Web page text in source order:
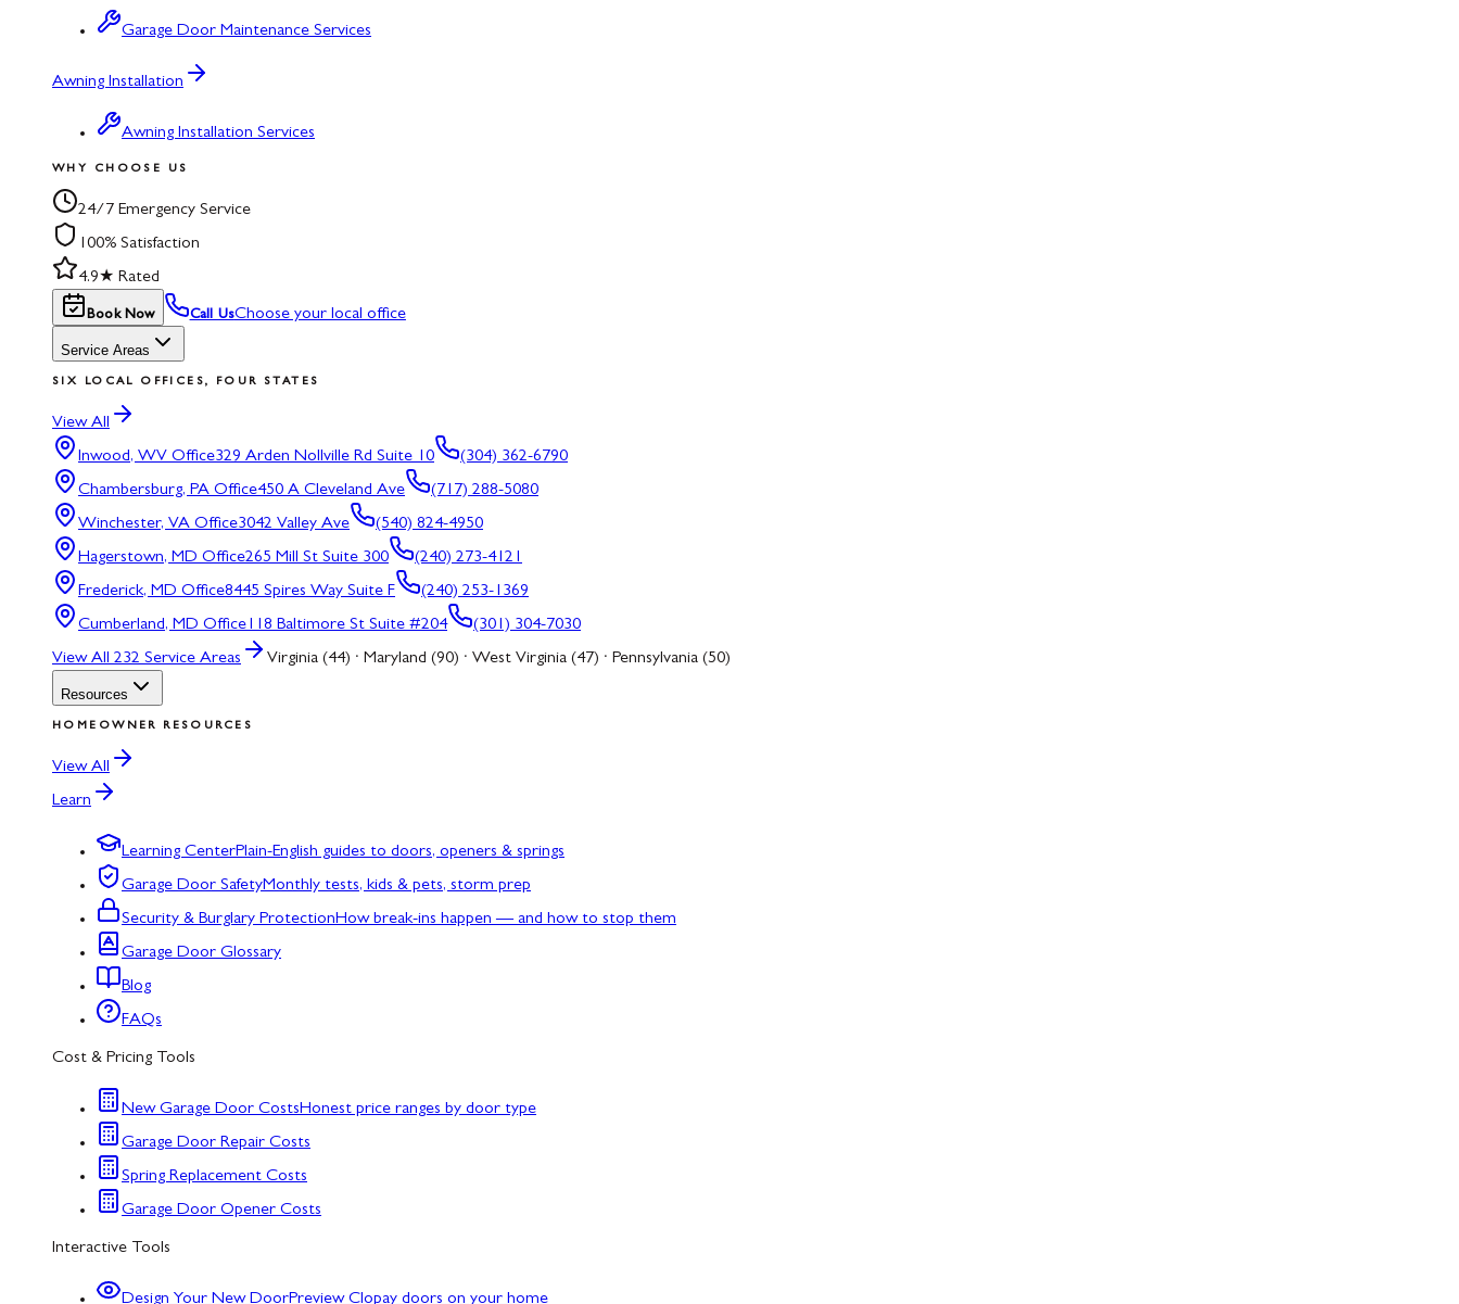
Garage Door Maintenance Services
Awning Installation
Awning Installation Services
WHY CHOOSE US
24/7 Emergency Service
100% Satisfaction
4.9★ Rated
Book Now Call UsChoose your local office
Service Areas
SIX LOCAL OFFICES, FOUR STATES
View All
Inwood, WV Office329 Arden Nollville Rd Suite 10
(304) 362-6790
Chambersburg, PA Office450 A Cleveland Ave
(717) 288-5080
Winchester, VA Office3042 Valley Ave
(540) 824-4950
Hagerstown, MD Office265 Mill St Suite 300
(240) 273-4121
Frederick, MD Office8445 Spires Way Suite F
(240) 253-1369
Cumberland, MD Office118 Baltimore St Suite #204
(301) 304-7030
View All 232 Service Areas Virginia (44) · Maryland (90) · West Virginia (47) · Pennsylvania (50)
Resources
HOMEOWNER RESOURCES
View All
Learn
Learning CenterPlain-English guides to doors, openers & springs
Garage Door SafetyMonthly tests, kids & pets, storm prep
Security & Burglary ProtectionHow break-ins happen — and how to stop them
Garage Door Glossary
Blog
FAQs
Cost & Pricing Tools
New Garage Door CostsHonest price ranges by door type
Garage Door Repair Costs
Spring Replacement Costs
Garage Door Opener Costs
Interactive Tools
Design Your New DoorPreview Clopay doors on your home